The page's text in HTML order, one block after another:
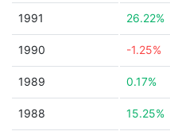
1991 26.22%
1990 -1.25%
1989 0.17%
1988 15.25%